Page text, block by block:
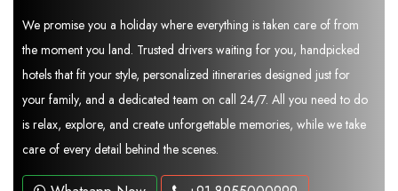
We promise you a holiday where everything is taken care of from
the moment you land. Trusted drivers waiting for you, handpicked
hotels that fit your style, personalized itineraries designed just for
your family, and a dedicated team on call 24/7. All you need to do
is relax, explore, and create unforgettable memories, while we take
care of every detail behind the scenes.